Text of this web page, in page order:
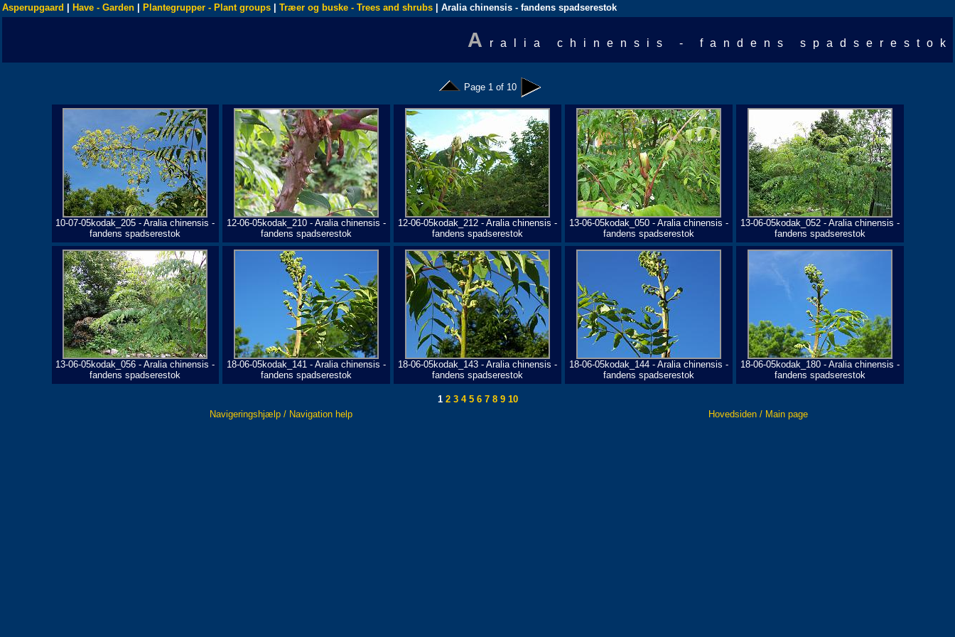
Asperupgaard Have - Garden Plantegrupper - Plant groups Træer og buske - Trees and shrubs | Aralia chinensis - fandens spadserestok
A ralia chinensis - fandens spadserestok
Page 1 of 10
10-07-05kodak_205 - Aralia chinensis -
fandens spadserestok
12-06-05kodak_210 - Aralia chinensis -
fandens spadserestok
12-06-05kodak_212 - Aralia chinensis -
fandens spadserestok
13-06-05kodak_050 - Aralia chinensis -
fandens spadserestok
13-06-05kodak_052 - Aralia chinensis -
fandens spadserestok
13-06-05kodak_056 - Aralia chinensis -
fandens spadserestok
18-06-05kodak_141 - Aralia chinensis -
fandens spadserestok
18-06-05kodak_143 - Aralia chinensis -
fandens spadserestok
18-06-05kodak_144 - Aralia chinensis -
fandens spadserestok
18-06-05kodak_180 - Aralia chinensis -
fandens spadserestok
12345678910
Navigeringshjælp / Navigation help
Hovedsiden / Main page